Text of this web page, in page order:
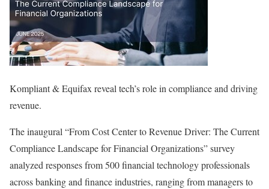
Kompliant & Equifax reveal tech’s role in compliance and driving
revenue.
The inaugural “From Cost Center to Revenue Driver: The Current
Compliance Landscape for Financial Organizations” survey
analyzed responses from 500 financial technology professionals
across banking and finance industries, ranging from managers to